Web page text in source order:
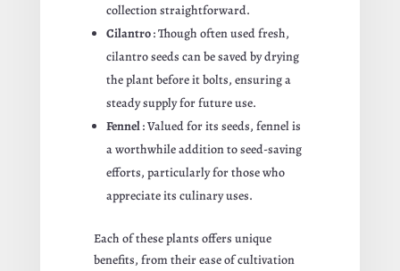
collection straightforward.
Cilantro: Though often used fresh,
cilantro seeds can be saved by drying
the plant before it bolts, ensuring a
steady supply for future use.
Fennel: Valued for its seeds, fennel is
a worthwhile addition to seed-saving
efforts, particularly for those who
appreciate its culinary uses.
Each of these plants offers unique
benefits, from their ease of cultivation